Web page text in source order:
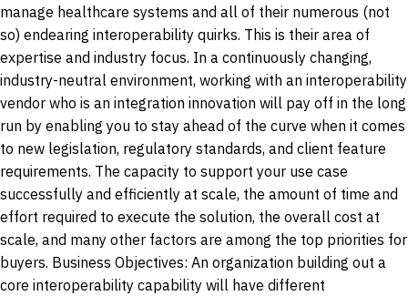
manage healthcare systems and all of their numerous (not
so) endearing interoperability quirks. This is their area of
expertise and industry focus. In a continuously changing,
industry-neutral environment, working with an interoperability
vendor who is an integration innovation will pay off in the long
run by enabling you to stay ahead of the curve when it comes
to new legislation, regulatory standards, and client feature
requirements. The capacity to support your use case
successfully and efficiently at scale, the amount of time and
effort required to execute the solution, the overall cost at
scale, and many other factors are among the top priorities for
buyers. Business Objectives: An organization building out a
core interoperability capability will have different